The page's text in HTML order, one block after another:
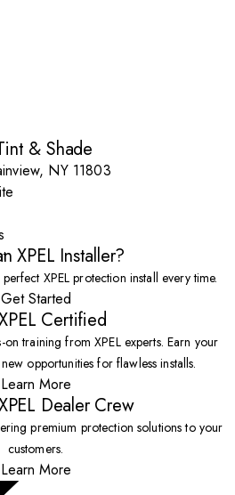
& Shade
NY 11803
XPEL Installer?
XPEL protection install every time.
Get Started
Certified
training from XPEL experts. Earn your
opportunities for flawless installs.
Learn More
Dealer Crew
premium protection solutions to your
customers.
Learn More